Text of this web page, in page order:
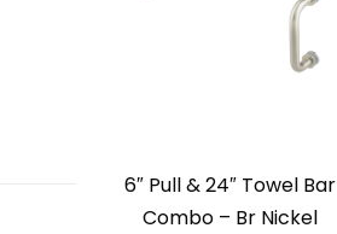
6″ Pull & 24″ Towel Bar
Combo – Br Nickel